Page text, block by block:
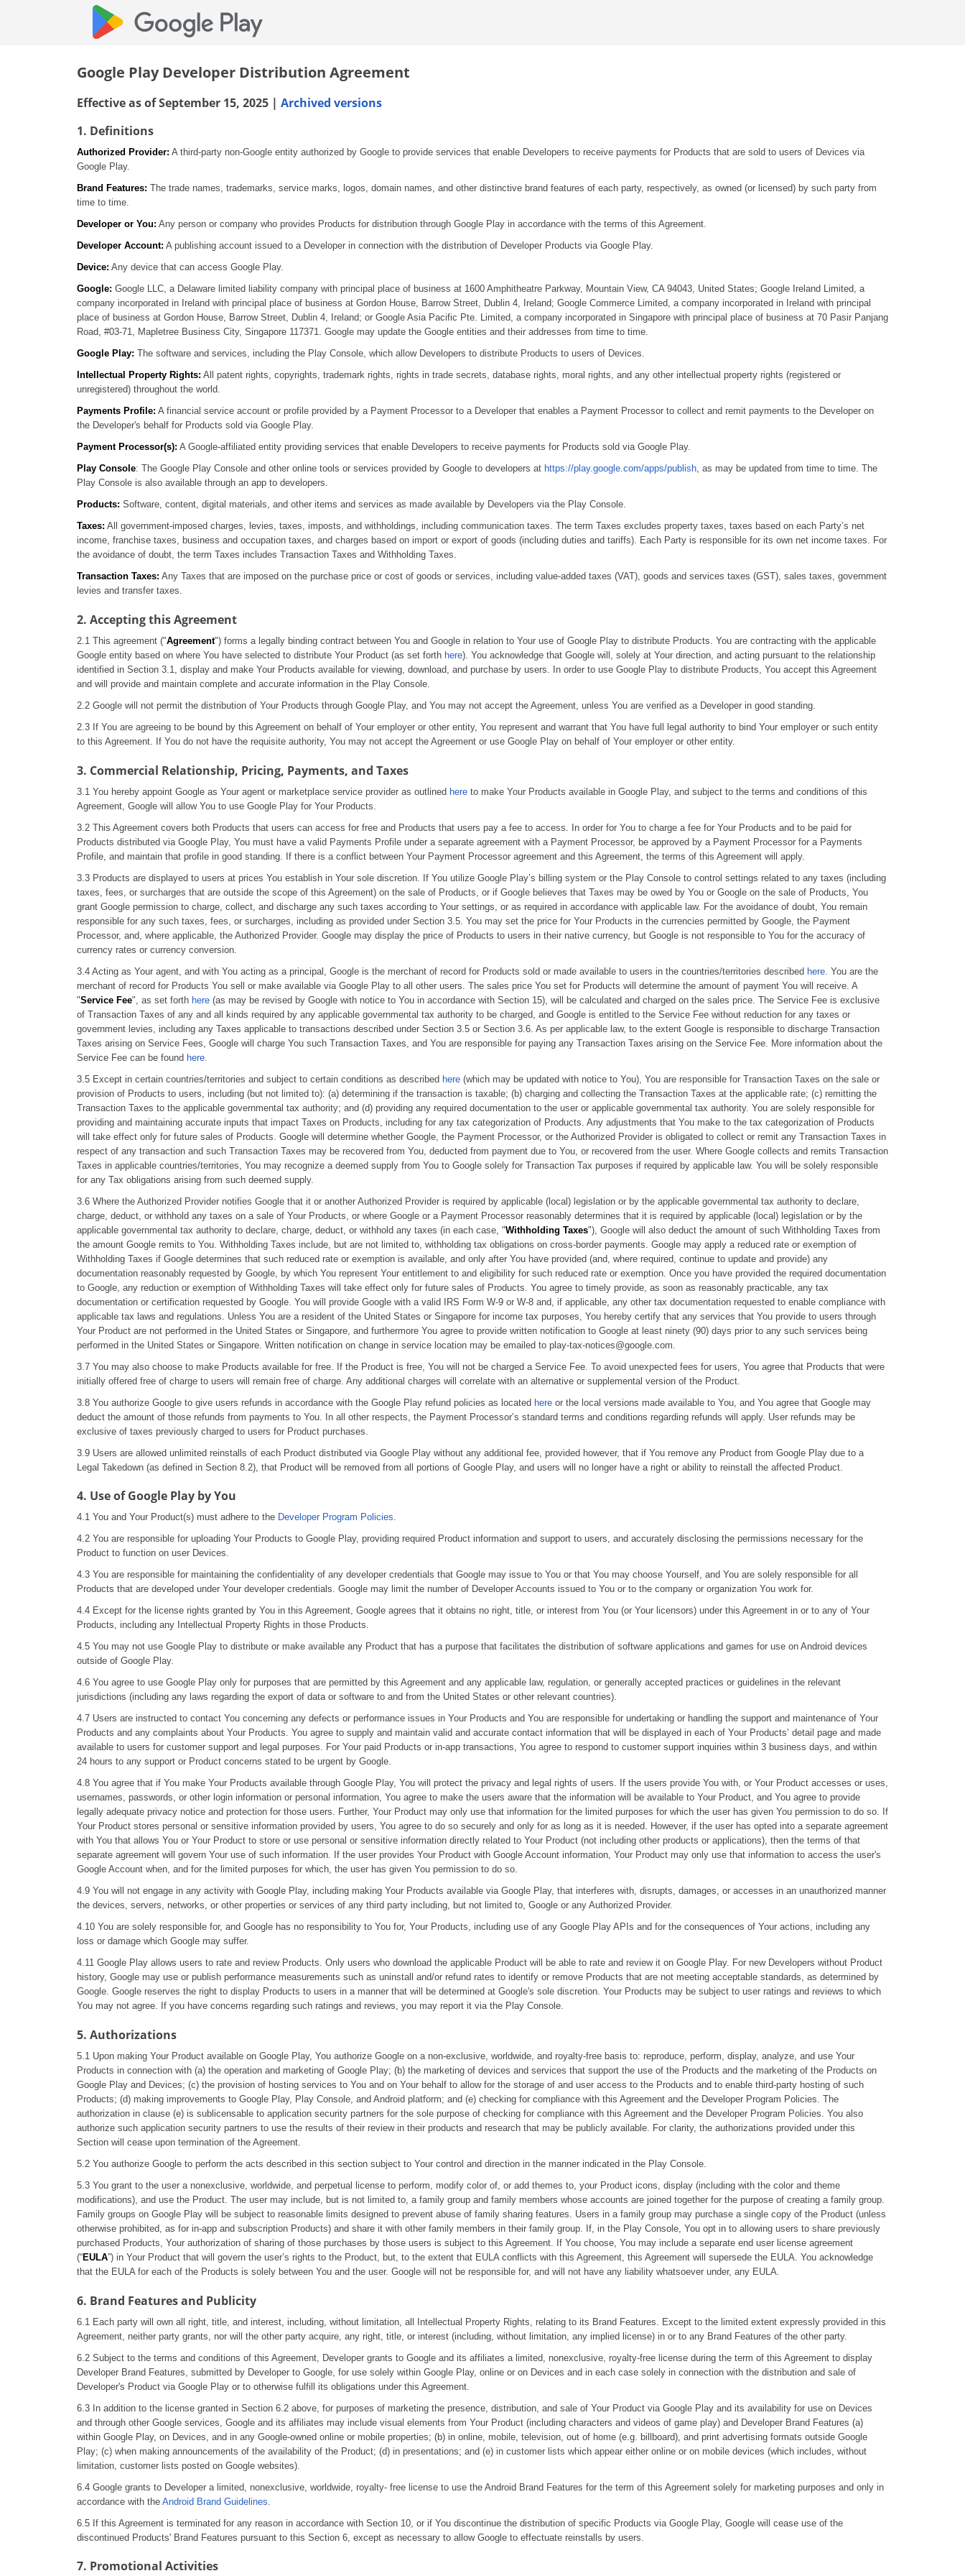
Google Play Developer Distribution Agreement
Effective as of September 15, 2025 | Archived versions
1. Definitions
Authorized Provider: A third-party non-Google entity authorized by Google to provide services that enable Developers to receive payments for Products that are sold to users of Devices via
Google Play.
Brand Features: The trade names, trademarks, service marks, logos, domain names, and other distinctive brand features of each party, respectively, as owned (or licensed) by such party from
time to time.
Developer or You: Any person or company who provides Products for distribution through Google Play in accordance with the terms of this Agreement.
Developer Account: A publishing account issued to a Developer in connection with the distribution of Developer Products via Google Play.
Device: Any device that can access Google Play.
Google: Google LLC, a Delaware limited liability company with principal place of business at 1600 Amphitheatre Parkway, Mountain View, CA 94043, United States; Google Ireland Limited, a
company incorporated in Ireland with principal place of business at Gordon House, Barrow Street, Dublin 4, Ireland; Google Commerce Limited, a company incorporated in Ireland with principal
place of business at Gordon House, Barrow Street, Dublin 4, Ireland; or Google Asia Pacific Pte. Limited, a company incorporated in Singapore with principal place of business at 70 Pasir Panjang
Road, #03-71, Mapletree Business City, Singapore 117371. Google may update the Google entities and their addresses from time to time.
Google Play: The software and services, including the Play Console, which allow Developers to distribute Products to users of Devices.
Intellectual Property Rights: All patent rights, copyrights, trademark rights, rights in trade secrets, database rights, moral rights, and any other intellectual property rights (registered or
unregistered) throughout the world.
Payments Profile: A financial service account or profile provided by a Payment Processor to a Developer that enables a Payment Processor to collect and remit payments to the Developer on
the Developer's behalf for Products sold via Google Play.
Payment Processor(s): A Google-affiliated entity providing services that enable Developers to receive payments for Products sold via Google Play.
Play Console: The Google Play Console and other online tools or services provided by Google to developers at https://play.google.com/apps/publish, as may be updated from time to time. The
Play Console is also available through an app to developers.
Products: Software, content, digital materials, and other items and services as made available by Developers via the Play Console.
Taxes: All government-imposed charges, levies, taxes, imposts, and withholdings, including communication taxes. The term Taxes excludes property taxes, taxes based on each Party’s net
income, franchise taxes, business and occupation taxes, and charges based on import or export of goods (including duties and tariffs). Each Party is responsible for its own net income taxes. For
the avoidance of doubt, the term Taxes includes Transaction Taxes and Withholding Taxes.
Transaction Taxes: Any Taxes that are imposed on the purchase price or cost of goods or services, including value-added taxes (VAT), goods and services taxes (GST), sales taxes, government
levies and transfer taxes.
2. Accepting this Agreement
2.1 This agreement ("Agreement") forms a legally binding contract between You and Google in relation to Your use of Google Play to distribute Products. You are contracting with the applicable
Google entity based on where You have selected to distribute Your Product (as set forth here). You acknowledge that Google will, solely at Your direction, and acting pursuant to the relationship
identified in Section 3.1, display and make Your Products available for viewing, download, and purchase by users. In order to use Google Play to distribute Products, You accept this Agreement
and will provide and maintain complete and accurate information in the Play Console.
2.2 Google will not permit the distribution of Your Products through Google Play, and You may not accept the Agreement, unless You are verified as a Developer in good standing.
2.3 If You are agreeing to be bound by this Agreement on behalf of Your employer or other entity, You represent and warrant that You have full legal authority to bind Your employer or such entity
to this Agreement. If You do not have the requisite authority, You may not accept the Agreement or use Google Play on behalf of Your employer or other entity.
3. Commercial Relationship, Pricing, Payments, and Taxes
3.1 You hereby appoint Google as Your agent or marketplace service provider as outlined here to make Your Products available in Google Play, and subject to the terms and conditions of this
Agreement, Google will allow You to use Google Play for Your Products.
3.2 This Agreement covers both Products that users can access for free and Products that users pay a fee to access. In order for You to charge a fee for Your Products and to be paid for
Products distributed via Google Play, You must have a valid Payments Profile under a separate agreement with a Payment Processor, be approved by a Payment Processor for a Payments
Profile, and maintain that profile in good standing. If there is a conflict between Your Payment Processor agreement and this Agreement, the terms of this Agreement will apply.
3.3 Products are displayed to users at prices You establish in Your sole discretion. If You utilize Google Play’s billing system or the Play Console to control settings related to any taxes (including
taxes, fees, or surcharges that are outside the scope of this Agreement) on the sale of Products, or if Google believes that Taxes may be owed by You or Google on the sale of Products, You
grant Google permission to charge, collect, and discharge any such taxes according to Your settings, or as required in accordance with applicable law. For the avoidance of doubt, You remain
responsible for any such taxes, fees, or surcharges, including as provided under Section 3.5. You may set the price for Your Products in the currencies permitted by Google, the Payment
Processor, and, where applicable, the Authorized Provider. Google may display the price of Products to users in their native currency, but Google is not responsible to You for the accuracy of
currency rates or currency conversion.
3.4 Acting as Your agent, and with You acting as a principal, Google is the merchant of record for Products sold or made available to users in the countries/territories described here . You are the
merchant of record for Products You sell or make available via Google Play to all other users. The sales price You set for Products will determine the amount of payment You will receive. A
"Service Fee", as set forth here (as may be revised by Google with notice to You in accordance with Section 15), will be calculated and charged on the sales price. The Service Fee is exclusive
of Transaction Taxes of any and all kinds required by any applicable governmental tax authority to be charged, and Google is entitled to the Service Fee without reduction for any taxes or
government levies, including any Taxes applicable to transactions described under Section 3.5 or Section 3.6. As per applicable law, to the extent Google is responsible to discharge Transaction
Taxes arising on Service Fees, Google will charge You such Transaction Taxes, and You are responsible for paying any Transaction Taxes arising on the Service Fee. More information about the
Service Fee can be found here
3.5 Except in certain countries/territories and subject to certain conditions as described here (which may be updated with notice to You), You are responsible for Transaction Taxes on the sale or
provision of Products to users, including (but not limited to): (a) determining if the transaction is taxable; (b) charging and collecting the Transaction Taxes at the applicable rate; (c) remitting the
Transaction Taxes to the applicable governmental tax authority; and (d) providing any required documentation to the user or applicable governmental tax authority. You are solely responsible for
providing and maintaining accurate inputs that impact Taxes on Products, including for any tax categorization of Products. Any adjustments that You make to the tax categorization of Products
will take effect only for future sales of Products. Google will determine whether Google, the Payment Processor, or the Authorized Provider is obligated to collect or remit any Transaction Taxes in
respect of any transaction and such Transaction Taxes may be recovered from You, deducted from payment due to You, or recovered from the user. Where Google collects and remits Transaction
Taxes in applicable countries/territories, You may recognize a deemed supply from You to Google solely for Transaction Tax purposes if required by applicable law. You will be solely responsible
for any Tax obligations arising from such deemed supply.
3.6 Where the Authorized Provider notifies Google that it or another Authorized Provider is required by applicable (local) legislation or by the applicable governmental tax authority to declare,
charge, deduct, or withhold any taxes on a sale of Your Products, or where Google or a Payment Processor reasonably determines that it is required by applicable (local) legislation or by the
applicable governmental tax authority to declare, charge, deduct, or withhold any taxes (in each case, "Withholding Taxes"), Google will also deduct the amount of such Withholding Taxes from
the amount Google remits to You. Withholding Taxes include, but are not limited to, withholding tax obligations on cross-border payments. Google may apply a reduced rate or exemption of
Withholding Taxes if Google determines that such reduced rate or exemption is available, and only after You have provided (and, where required, continue to update and provide) any
documentation reasonably requested by Google, by which You represent Your entitlement to and eligibility for such reduced rate or exemption. Once you have provided the required documentation
to Google, any reduction or exemption of Withholding Taxes will take effect only for future sales of Products. You agree to timely provide, as soon as reasonably practicable, any tax
documentation or certification requested by Google. You will provide Google with a valid IRS Form W-9 or W-8 and, if applicable, any other tax documentation requested to enable compliance with
applicable tax laws and regulations. Unless You are a resident of the United States or Singapore for income tax purposes, You hereby certify that any services that You provide to users through
Your Product are not performed in the United States or Singapore, and furthermore You agree to provide written notification to Google at least ninety (90) days prior to any such services being
performed in the United States or Singapore. Written notification on change in service location may be emailed to play-tax-notices@google.com.
3.7 You may also choose to make Products available for free. If the Product is free, You will not be charged a Service Fee. To avoid unexpected fees for users, You agree that Products that were
initially offered free of charge to users will remain free of charge. Any additional charges will correlate with an alternative or supplemental version of the Product.
3.8 You authorize Google to give users refunds in accordance with the Google Play refund policies as located here or the local versions made available to You, and You agree that Google may
deduct the amount of those refunds from payments to You. In all other respects, the Payment Processor’s standard terms and conditions regarding refunds will apply. User refunds may be
exclusive of taxes previously charged to users for Product purchases.
3.9 Users are allowed unlimited reinstalls of each Product distributed via Google Play without any additional fee, provided however, that if You remove any Product from Google Play due to a
Legal Takedown (as defined in Section 8.2), that Product will be removed from all portions of Google Play, and users will no longer have a right or ability to reinstall the affected Product.
4. Use of Google Play by You
4.1 You and Your Product(s) must adhere to the Developer Program Policies.
4.2 You are responsible for uploading Your Products to Google Play, providing required Product information and support to users, and accurately disclosing the permissions necessary for the
Product to function on user Devices.
4.3 You are responsible for maintaining the confidentiality of any developer credentials that Google may issue to You or that You may choose Yourself, and You are solely responsible for all
Products that are developed under Your developer credentials. Google may limit the number of Developer Accounts issued to You or to the company or organization You work for.
4.4 Except for the license rights granted by You in this Agreement, Google agrees that it obtains no right, title, or interest from You (or Your licensors) under this Agreement in or to any of Your
Products, including any Intellectual Property Rights in those Products.
4.5 You may not use Google Play to distribute or make available any Product that has a purpose that facilitates the distribution of software applications and games for use on Android devices
outside of Google Play.
4.6 You agree to use Google Play only for purposes that are permitted by this Agreement and any applicable law, regulation, or generally accepted practices or guidelines in the relevant
jurisdictions (including any laws regarding the export of data or software to and from the United States or other relevant countries).
4.7 Users are instructed to contact You concerning any defects or performance issues in Your Products and You are responsible for undertaking or handling the support and maintenance of Your
Products and any complaints about Your Products. You agree to supply and maintain valid and accurate contact information that will be displayed in each of Your Products’ detail page and made
available to users for customer support and legal purposes. For Your paid Products or in-app transactions, You agree to respond to customer support inquiries within 3 business days, and within
24 hours to any support or Product concerns stated to be urgent by Google.
4.8 You agree that if You make Your Products available through Google Play, You will protect the privacy and legal rights of users. If the users provide You with, or Your Product accesses or uses,
usernames, passwords, or other login information or personal information, You agree to make the users aware that the information will be available to Your Product, and You agree to provide
legally adequate privacy notice and protection for those users. Further, Your Product may only use that information for the limited purposes for which the user has given You permission to do so. If
Your Product stores personal or sensitive information provided by users, You agree to do so securely and only for as long as it is needed. However, if the user has opted into a separate agreement
with You that allows You or Your Product to store or use personal or sensitive information directly related to Your Product (not including other products or applications), then the terms of that
separate agreement will govern Your use of such information. If the user provides Your Product with Google Account information, Your Product may only use that information to access the user's
Google Account when, and for the limited purposes for which, the user has given You permission to do so.
4.9 You will not engage in any activity with Google Play, including making Your Products available via Google Play, that interferes with, disrupts, damages, or accesses in an unauthorized manner
the devices, servers, networks, or other properties or services of any third party including, but not limited to, Google or any Authorized Provider.
4.10 You are solely responsible for, and Google has no responsibility to You for, Your Products, including use of any Google Play APIs and for the consequences of Your actions, including any
loss or damage which Google may suffer.
4.11 Google Play allows users to rate and review Products. Only users who download the applicable Product will be able to rate and review it on Google Play. For new Developers without Product
history, Google may use or publish performance measurements such as uninstall and/or refund rates to identify or remove Products that are not meeting acceptable standards, as determined by
Google. Google reserves the right to display Products to users in a manner that will be determined at Google's sole discretion. Your Products may be subject to user ratings and reviews to which
You may not agree. If you have concerns regarding such ratings and reviews, you may report it via the Play Console.
5. Authorizations
5.1 Upon making Your Product available on Google Play, You authorize Google on a non-exclusive, worldwide, and royalty-free basis to: reproduce, perform, display, analyze, and use Your
Products in connection with (a) the operation and marketing of Google Play; (b) the marketing of devices and services that support the use of the Products and the marketing of the Products on
Google Play and Devices; (c) the provision of hosting services to You and on Your behalf to allow for the storage of and user access to the Products and to enable third-party hosting of such
Products; (d) making improvements to Google Play, Play Console, and Android platform; and (e) checking for compliance with this Agreement and the Developer Program Policies. The
authorization in clause (e) is sublicensable to application security partners for the sole purpose of checking for compliance with this Agreement and the Developer Program Policies. You also
authorize such application security partners to use the results of their review in their products and research that may be publicly available. For clarity, the authorizations provided under this
Section will cease upon termination of the Agreement.
5.2 You authorize Google to perform the acts described in this section subject to Your control and direction in the manner indicated in the Play Console.
5.3 You grant to the user a nonexclusive, worldwide, and perpetual license to perform, modify color of, or add themes to, your Product icons, display (including with the color and theme
modifications), and use the Product. The user may include, but is not limited to, a family group and family members whose accounts are joined together for the purpose of creating a family group.
Family groups on Google Play will be subject to reasonable limits designed to prevent abuse of family sharing features. Users in a family group may purchase a single copy of the Product (unless
otherwise prohibited, as for in-app and subscription Products) and share it with other family members in their family group. If, in the Play Console, You opt in to allowing users to share previously
purchased Products, Your authorization of sharing of those purchases by those users is subject to this Agreement. If You choose, You may include a separate end user license agreement
(“EULA”) in Your Product that will govern the user’s rights to the Product, but, to the extent that EULA conflicts with this Agreement, this Agreement will supersede the EULA. You acknowledge
that the EULA for each of the Products is solely between You and the user. Google will not be responsible for, and will not have any liability whatsoever under, any EULA.
6. Brand Features and Publicity
6.1 Each party will own all right, title, and interest, including, without limitation, all Intellectual Property Rights, relating to its Brand Features. Except to the limited extent expressly provided in this
Agreement, neither party grants, nor will the other party acquire, any right, title, or interest (including, without limitation, any implied license) in or to any Brand Features of the other party.
6.2 Subject to the terms and conditions of this Agreement, Developer grants to Google and its affiliates a limited, nonexclusive, royalty-free license during the term of this Agreement to display
Developer Brand Features, submitted by Developer to Google, for use solely within Google Play, online or on Devices and in each case solely in connection with the distribution and sale of
Developer's Product via Google Play or to otherwise fulfill its obligations under this Agreement.
6.3 In addition to the license granted in Section 6.2 above, for purposes of marketing the presence, distribution, and sale of Your Product via Google Play and its availability for use on Devices
and through other Google services, Google and its affiliates may include visual elements from Your Product (including characters and videos of game play) and Developer Brand Features (a)
within Google Play, on Devices, and in any Google-owned online or mobile properties; (b) in online, mobile, television, out of home (e.g. billboard), and print advertising formats outside Google
Play; (c) when making announcements of the availability of the Product; (d) in presentations; and (e) in customer lists which appear either online or on mobile devices (which includes, without
limitation, customer lists posted on Google websites).
6.4 Google grants to Developer a limited, nonexclusive, worldwide, royalty- free license to use the Android Brand Features for the term of this Agreement solely for marketing purposes and only in
accordance with the Android Brand Guidelines
6.5 If this Agreement is terminated for any reason in accordance with Section 10, or if You discontinue the distribution of specific Products via Google Play, Google will cease use of the
discontinued Products' Brand Features pursuant to this Section 6, except as necessary to allow Google to effectuate reinstalls by users.
7. Promotional Activities